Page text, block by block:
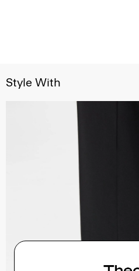
Style With